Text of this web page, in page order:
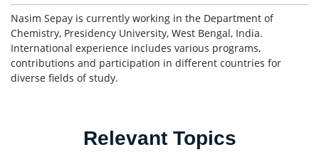
Nasim Sepay is currently working in the Department of
Chemistry, Presidency University, West Bengal, India.
International experience includes various programs,
contributions and participation in different countries for
diverse fields of study.
Relevant Topics